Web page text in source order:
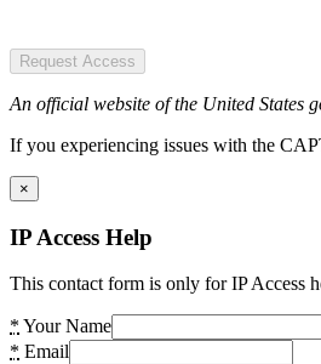
Request Access
An official website of the United States
If you experiencing issues with the
×
IP Access Help
This contact form is only for IP Access
* Your Name
* Email